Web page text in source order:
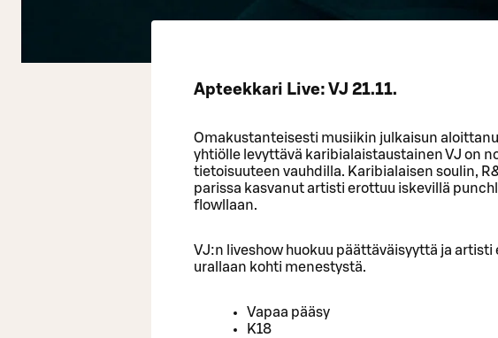
Apteekkari Live: VJ 21.11.
Omakustanteisesti musiikin julkaisun
yhtiölle levyttävä karibialaistaustainen VJ on
tietoisuuteen vauhdilla. Karibialaisen soulin,
parissa kasvanut artisti erottuu iskevillä
flowllaan.
VJ:n liveshow huokuu päättäväisyyttä ja
urallaan kohti menestystä.
Vapaa pääsy
K18